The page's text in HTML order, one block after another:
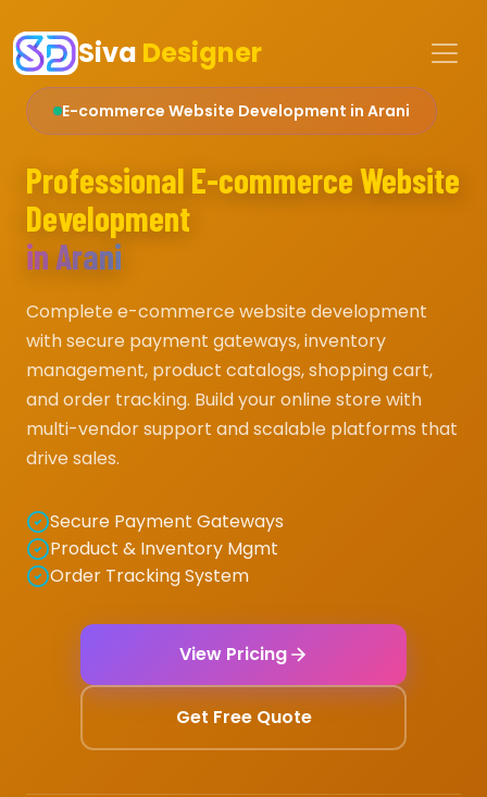
Siva Designer
E-commerce Website Development in Arani
Professional E-commerce Website
Development
in Arani
Complete e-commerce website development
with secure payment gateways, inventory
management, product catalogs, shopping cart,
and order tracking. Build your online store with
multi-vendor support and scalable platforms that
drive sales.
Secure Payment Gateways
Product & Inventory Mgmt
Order Tracking System
View Pricing
Get Free Quote